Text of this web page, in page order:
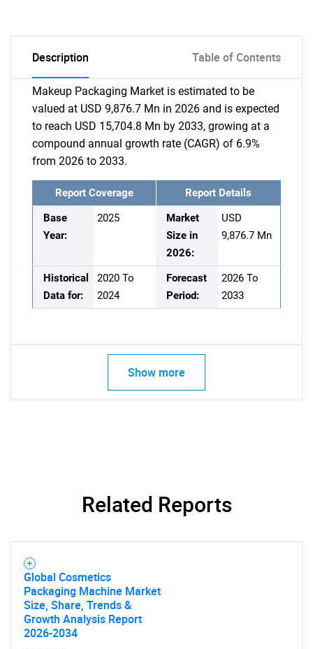
Description Table of Contents
Makeup Packaging Market is estimated to be
valued at USD 9,876.7 Mn in 2026 and is expected
to reach USD 15,704.8 Mn by 2033, growing at a
compound annual growth rate (CAGR) of 6.9%
from 2026 to 2033.
Report Coverage
Report Details
Base
Year:
2025
Market
Size in
2026:
USD
9,876.7 Mn
Historical
Data for:
2020 To
2024
Forecast
Period:
2026 To
2033
Show more
Related Reports
Global Cosmetics
Packaging Machine Market
Size, Share, Trends &
Growth Analysis Report
2026-2034